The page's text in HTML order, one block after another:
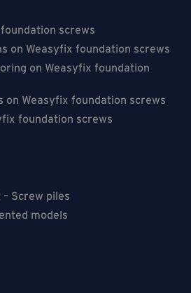
screws
on Weasyfix foundation screws
on Weasyfix foundation
on Weasyfix foundation screws
foundation screws
Screw piles
models